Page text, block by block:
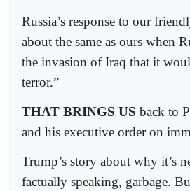
Russia’s response to our
about the same as ours when
the invasion of Iraq that it
terror.”
THAT BRINGS US back to
and his executive order on
Trump’s story about why it’s
factually speaking, garbage.